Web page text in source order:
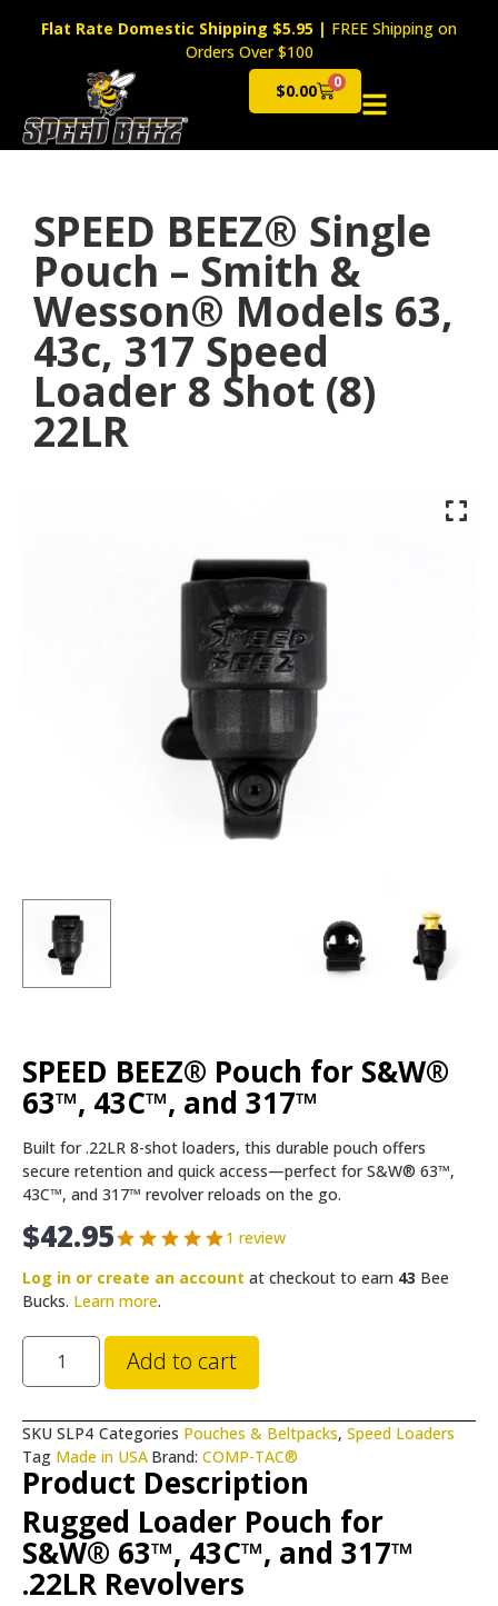
Flat Rate Domestic Shipping $5.95 | FREE Shipping on
Orders Over $100
$0.00 0
Cart
SPEED BEEZ® Single
Pouch – Smith &
Wesson® Models 63,
43c, 317 Speed
Loader 8 Shot (8)
22LR
SPEED BEEZ® Pouch for S&W®
63™, 43C™, and 317™
Built for .22LR 8-shot loaders, this durable pouch offers
secure retention and quick access—perfect for S&W® 63™,
43C™, and 317™ revolver reloads on the go.
$42.95
1 review
Log in or create an account at checkout to earn 43 Bee
Bucks. Learn more.
Add to cart
SKU SLP4 Categories Pouches & Beltpacks, Speed Loaders
Tag Made in USA Brand: COMP-TAC®
Product Description
Rugged Loader Pouch for
S&W® 63™, 43C™, and 317™
.22LR Revolvers